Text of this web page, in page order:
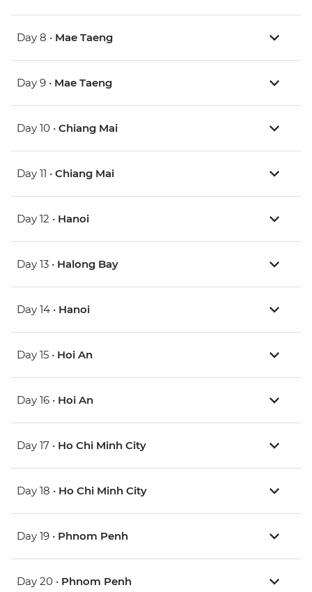
Day 8 • Mae Taeng
Day 9 • Mae Taeng
Day 10 • Chiang Mai
Day 11 • Chiang Mai
Day 12 • Hanoi
Day 13 • Halong Bay
Day 14 • Hanoi
Day 15 • Hoi An
Day 16 • Hoi An
Day 17 • Ho Chi Minh City
Day 18 • Ho Chi Minh City
Day 19 • Phnom Penh
Day 20 • Phnom Penh